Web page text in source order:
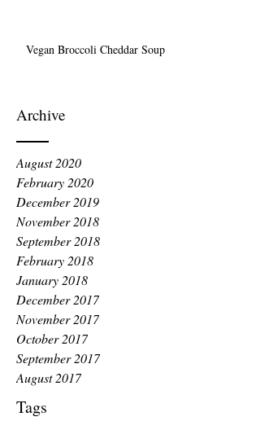
Vegan Broccoli Cheddar Soup
Archive
August 2020
February 2020
December 2019
November 2018
September 2018
February 2018
January 2018
December 2017
November 2017
October 2017
September 2017
August 2017
Tags